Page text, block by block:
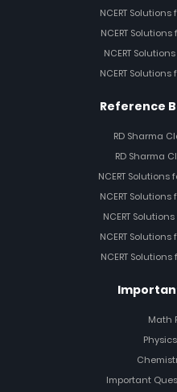
NCERT
NCERT
NCERT
NCERT
Reference
RD Sharma
RD Sharma
NCERT Solutions
NCERT
NCERT
NCERT
NCERT
Math
Important